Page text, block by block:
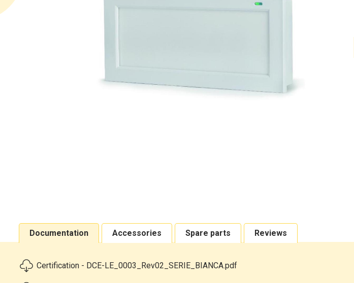
Documentation Accessories Spare parts Reviews
Certification - DCE-LE_0003_Rev02_SERIE_BIANCA.pdf